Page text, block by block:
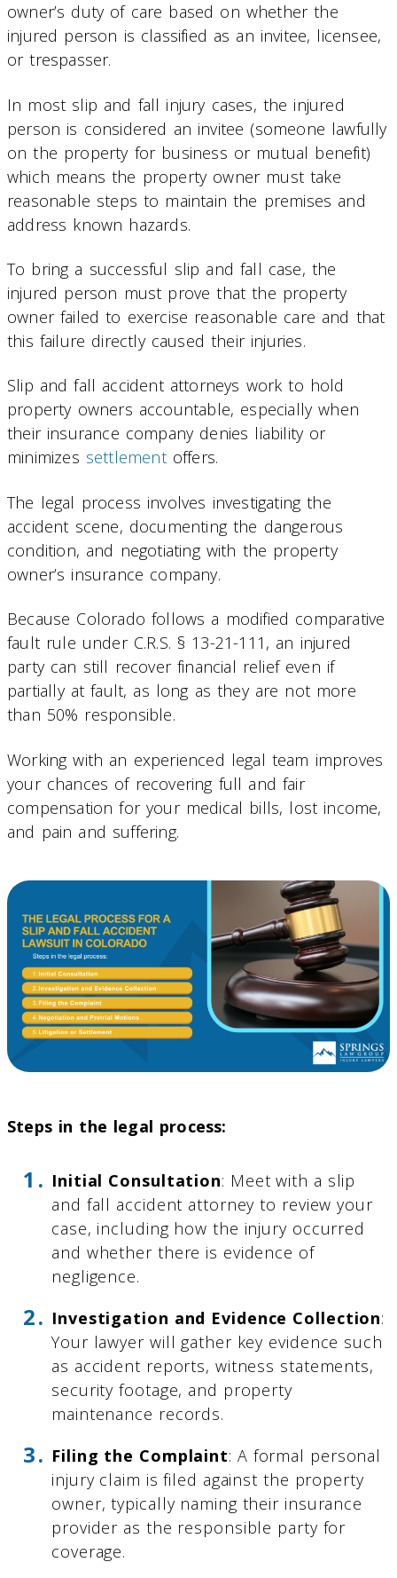
owner’s duty of care based on whether the
injured person is classified as an invitee, licensee,
or trespasser.
In most slip and fall injury cases, the injured
person is considered an invitee (someone lawfully
on the property for business or mutual benefit)
which means the property owner must take
reasonable steps to maintain the premises and
address known hazards.
To bring a successful slip and fall case, the
injured person must prove that the property
owner failed to exercise reasonable care and that
this failure directly caused their injuries.
Slip and fall accident attorneys work to hold
property owners accountable, especially when
their insurance company denies liability or
minimizes settlementoffers.
The legal process involves investigating the
accident scene, documenting the dangerous
condition, and negotiating with the property
owner’s insurance company.
Because Colorado follows a modified comparative
fault rule under C.R.S. § 13-21-111, an injured
party can still recover financial relief even if
partially at fault, as long as they are not more
than 50% responsible.
Working with an experienced legal team improves
your chances of recovering full and fair
compensation for your medical bills, lost income,
and pain and suffering.
Steps in the legal process:
Initial Consultation: Meet with a slip
and fall accident attorney to review your
case, including how the injury occurred
and whether there is evidence of
negligence.
Investigation and Evidence Collection:
Your lawyer will gather key evidence such
as accident reports, witness statements,
security footage, and property
maintenance records.
Filing the Complaint: A formal personal
injury claim is filed against the property
owner, typically naming their insurance
provider as the responsible party for
coverage.